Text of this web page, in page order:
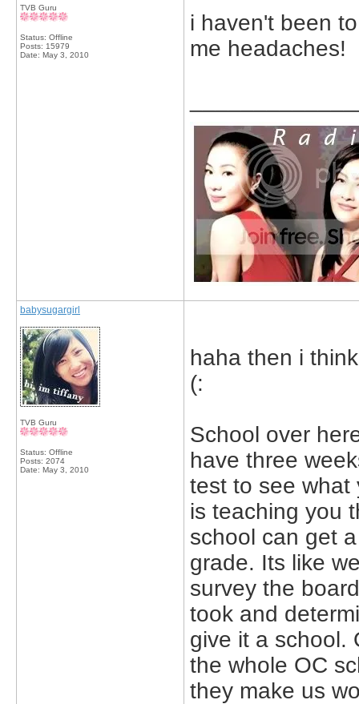
TVB Guru
Status: Offline
Posts: 15979
Date: May 3, 2010
i haven't been
me headaches!
babysugargirl
TVB Guru
Status: Offline
Posts: 2074
Date: May 3, 2010
haha then i
(:
School over
have three
test to see what
is teaching you
school can get
grade. Its like
survey the
took and
give it a school.
the whole OC
they make us